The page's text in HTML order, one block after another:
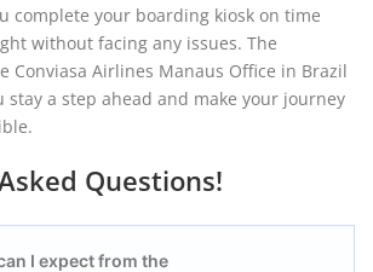
complete your boarding kiosk on time
without facing any issues. The
Conviasa Airlines Manaus Office in Brazil
stay a step ahead and make your journey
Questions!
I expect from the